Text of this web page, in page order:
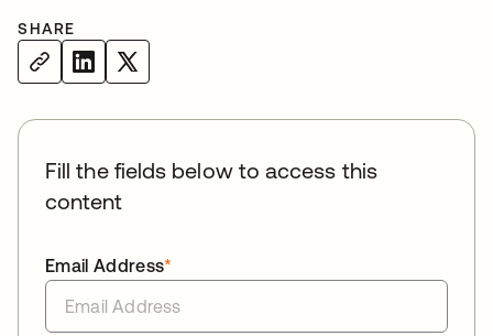
SHARE
Fill the fields below to access this
content
*
Email Address